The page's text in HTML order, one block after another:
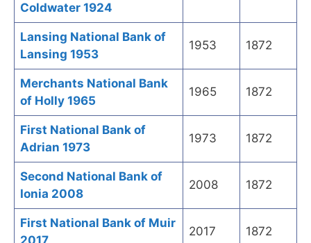
Coldwater 1924
Lansing National Bank of
Lansing 1953
1953 1872
Merchants National Bank
of Holly 1965
1965 1872
First National Bank of
Adrian 1973
1973 1872
Second National Bank of
Ionia 2008
2008 1872
First National Bank of Muir
2017 1872